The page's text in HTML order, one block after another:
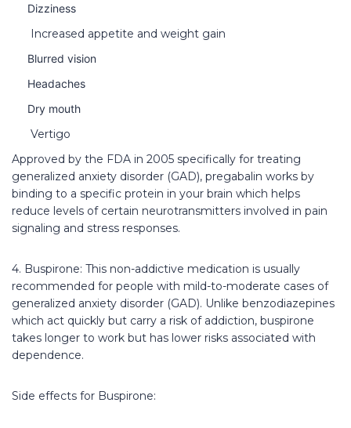
Dizziness
Increased appetite and weight gain
Blurred vision
Headaches
Dry mouth
Vertigo
Approved by the FDA in 2005 specifically for treating
generalized anxiety disorder (GAD), pregabalin works by
binding to a specific protein in your brain which helps
reduce levels of certain neurotransmitters involved in pain
signaling and stress responses.
4. Buspirone: This non-addictive medication is usually
recommended for people with mild-to-moderate cases of
generalized anxiety disorder (GAD). Unlike benzodiazepines
which act quickly but carry a risk of addiction, buspirone
takes longer to work but has lower risks associated with
dependence.
Side effects for Buspirone: